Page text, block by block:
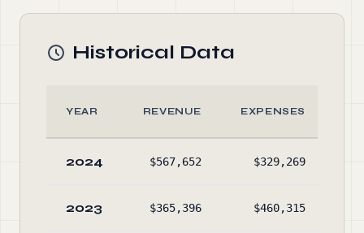
Historical Data
YEAR REVENUE EXPENSES
2024 $567,652 $329,269
2023 $365,396 $460,315